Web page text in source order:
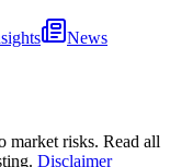
News
market risks. Read all
Disclaimer